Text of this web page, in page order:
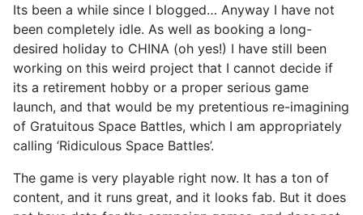
Its been a while since I blogged… Anyway I have not
been completely idle. As well as booking a long-
desired holiday to CHINA (oh yes!) I have still been
working on this weird project that I cannot decide if
its a retirement hobby or a proper serious game
launch, and that would be my pretentious re-imagining
of Gratuitous Space Battles, which I am appropriately
calling ‘Ridiculous Space Battles’.
The game is very playable right now. It has a ton of
content, and it runs great, and it looks fab. But it does